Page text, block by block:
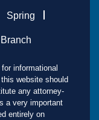
Spring
informational
website should
any attorney-
a very important
entirely on